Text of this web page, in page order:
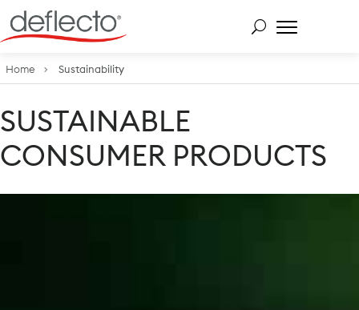
to
Home Sustainability
SUSTAINABLE
CONSUMER PRODUCTS